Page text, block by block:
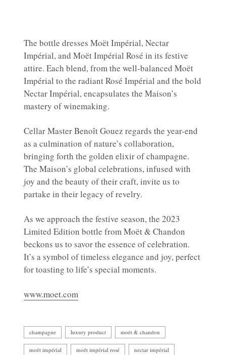
The bottle dresses Moët Impérial, Nectar
Impérial, and Moët Impérial Rosé in its festive
attire. Each blend, from the well-balanced Moët
Impérial to the radiant Rosé Impérial and the bold
Nectar Impérial, encapsulates the Maison’s
mastery of winemaking.
Cellar Master Benoît Gouez regards the year-end
as a culmination of nature’s collaboration,
bringing forth the golden elixir of champagne.
The Maison’s global celebrations, infused with
joy and the beauty of their craft, invite us to
partake in their legacy of revelry.
As we approach the festive season, the 2023
Limited Edition bottle from Moët & Chandon
beckons us to savor the essence of celebration.
It’s a symbol of timeless elegance and joy, perfect
for toasting to life’s special moments.
www.moet.com
champagne luxury product moët & chandon
moët impérial moët impérial rosé nectar impérial